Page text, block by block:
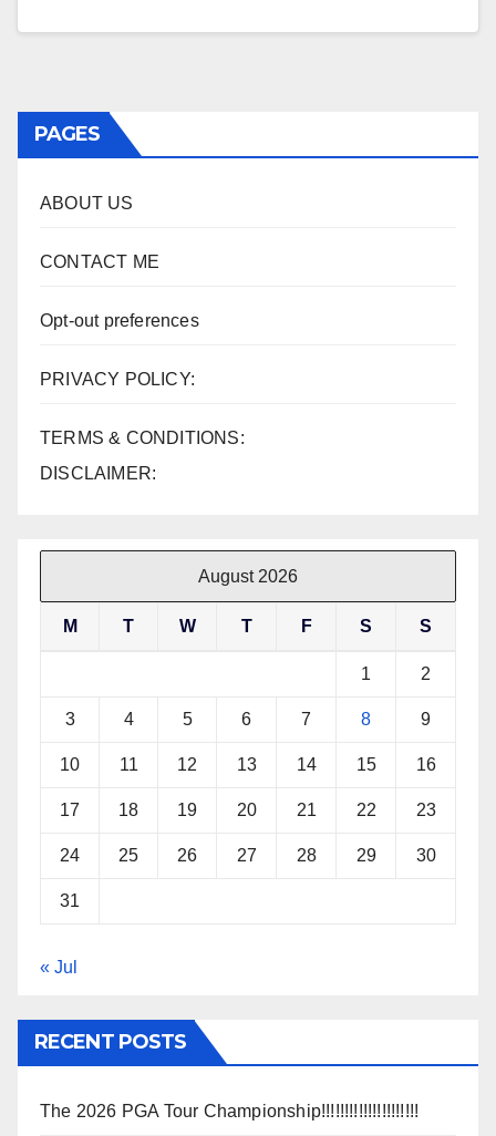
PAGES
ABOUT US
CONTACT ME
Opt-out preferences
PRIVACY POLICY:
TERMS & CONDITIONS:
DISCLAIMER:
August 2026
M T W T F S S
1 2
3 4 5 6 7 8 9
10 11 12 13 14 15 16
17 18 19 20 21 22 23
24 25 26 27 28 29 30
31
« Jul
RECENT POSTS
The 2026 PGA Tour Championship!!!!!!!!!!!!!!!!!!!!!